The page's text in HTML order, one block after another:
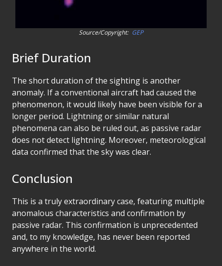
Source/Copyright: GEP
Brief Duration
The short duration of the sighting is another
anomaly. If a conventional aircraft had caused the
phenomenon, it would likely have been visible for a
longer period. Lightning or similar natural
phenomena can also be ruled out, as passive radar
does not detect lightning. Moreover, meteorological
data confirmed that the sky was clear.
Conclusion
This is a truly extraordinary case, featuring multiple
anomalous characteristics and confirmation by
passive radar. This confirmation is unprecedented
and, to my knowledge, has never been reported
anywhere in the world.